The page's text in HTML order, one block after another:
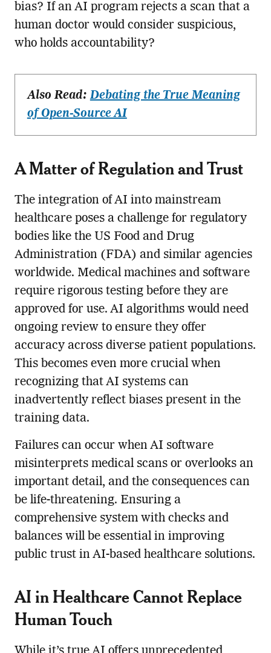
bias? If an AI program rejects a scan that a
human doctor would consider suspicious,
who holds accountability?
Also Read:Debating the True Meaning
of Open-Source AI
A Matter of Regulation and Trust
The integration of AI into mainstream
healthcare poses a challenge for regulatory
bodies like the US Food and Drug
Administration (FDA) and similar agencies
worldwide. Medical machines and software
require rigorous testing before they are
approved for use. AI algorithms would need
ongoing review to ensure they offer
accuracy across diverse patient populations.
This becomes even more crucial when
recognizing that AI systems can
inadvertently reflect biases present in the
training data.
Failures can occur when AI software
misinterprets medical scans or overlooks an
important detail, and the consequences can
be life-threatening. Ensuring a
comprehensive system with checks and
balances will be essential in improving
public trust in AI-based healthcare solutions.
AI in Healthcare Cannot Replace
Human Touch